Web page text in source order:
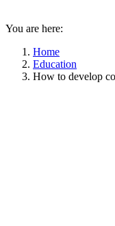
You are here:
Home
Education
How to develop